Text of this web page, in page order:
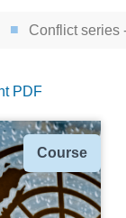
Conflict series
PDF
Type
Course